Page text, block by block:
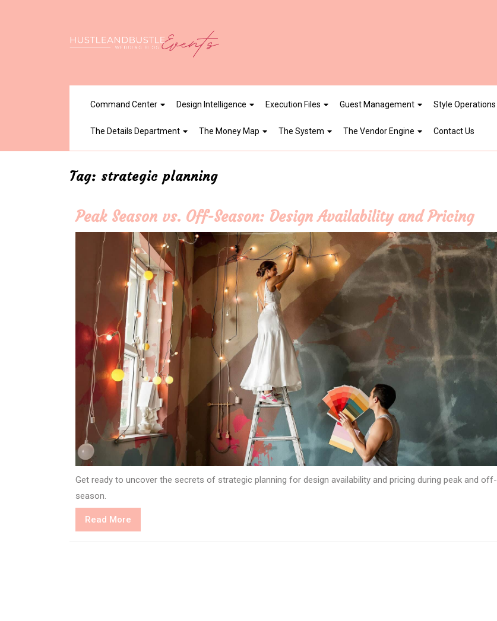
Command Center Design Intelligence Execution Files Guest Management Style Operations
The Details Department The Money Map The System The Vendor Engine Contact Us
Tag: strategic planning
Peak Season vs. Off-Season: Design Availability and Pricing
Get ready to uncover the secrets of strategic planning for design availability and pricing during peak and off-
season.
Read More
More